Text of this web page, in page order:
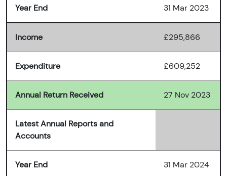
Year End 31 Mar 2023
Income £295,866
Expenditure £609,252
Annual Return Received 27 Nov 2023
Latest Annual Reports and
Accounts
Year End 31 Mar 2024